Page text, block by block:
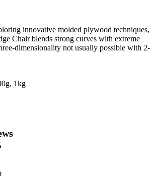
innovative molded plywood techniques,
Chair blends strong curves with extreme
dimensionality not usually possible with 2-
1kg